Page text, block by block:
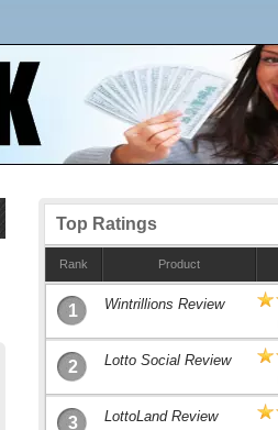
Top Ratings
Rank Product
1 Wintrillions Review
2 Lotto Social Review
3 LottoLand Review